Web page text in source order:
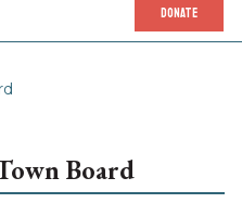
DONATE
Board